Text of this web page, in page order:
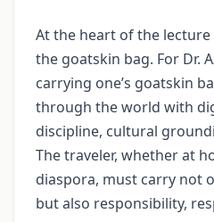
At the heart of the
the goatskin bag. For Dr.
carrying one’s goatskin
through the world with
discipline, cultural
The traveler, whether at
diaspora, must carry not
but also responsibility,